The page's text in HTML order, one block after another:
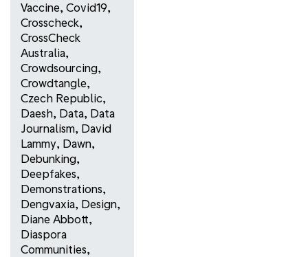
Vaccine, Covid19,
Crosscheck,
CrossCheck
Australia,
Crowdsourcing,
Crowdtangle,
Czech Republic,
Daesh, Data, Data
Journalism, David
Lammy, Dawn,
Debunking,
Deepfakes,
Demonstrations,
Dengvaxia, Design,
Diane Abbott,
Diaspora
Communities,